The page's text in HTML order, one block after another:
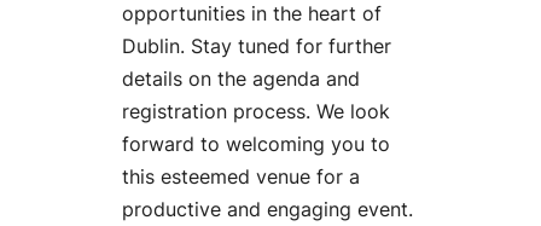
opportunities in the heart of
Dublin. Stay tuned for further
details on the agenda and
registration process. We look
forward to welcoming you to
this esteemed venue for a
productive and engaging event.